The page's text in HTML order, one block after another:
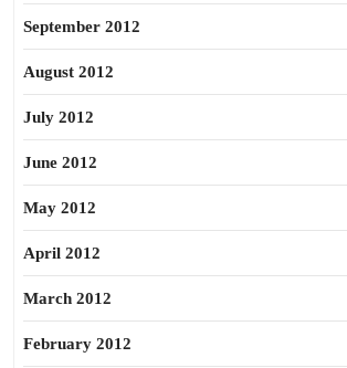
September 2012
August 2012
July 2012
June 2012
May 2012
April 2012
March 2012
February 2012